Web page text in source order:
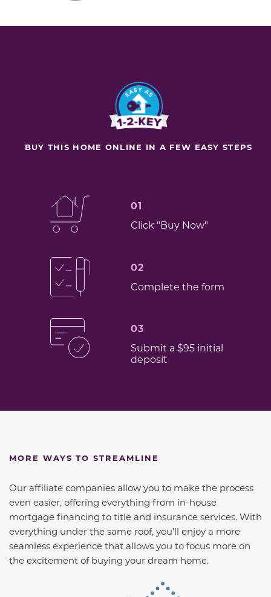
BUY THIS HOME ONLINE IN A FEW EASY STEPS
01
Click "Buy Now"
02
Complete the form
03
Submit a $95 initial
deposit
MORE WAYS TO STREAMLINE
Our affiliate companies allow you to make the process
even easier, offering everything from in-house
mortgage financing to title and insurance services. With
everything under the same roof, you’ll enjoy a more
seamless experience that allows you to focus more on
the excitement of buying your dream home.